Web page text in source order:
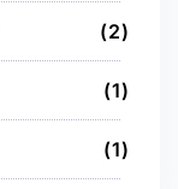
2
1
1